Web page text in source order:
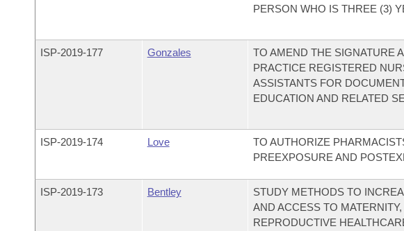
PERSON WHO IS THREE (3)
ISP-2019-177 Gonzales
TO AMEND THE SIGNATURE
PRACTICE REGISTERED
ASSISTANTS FOR
EDUCATION AND RELATED
ISP-2019-174 Love
TO AUTHORIZE
PREEXPOSURE AND
ISP-2019-173 Bentley
STUDY METHODS TO
AND ACCESS TO
REPRODUCTIVE